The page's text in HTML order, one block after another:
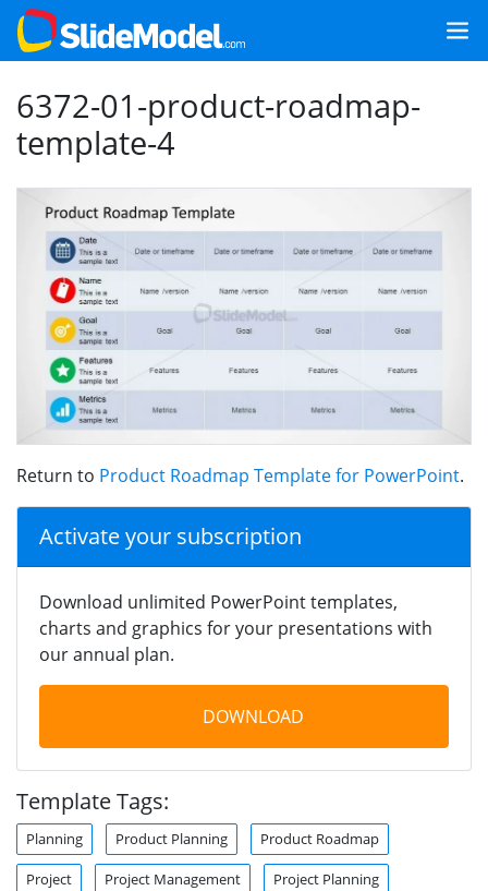
6372-01-product-roadmap-
template-4
Return to Product Roadmap Template for PowerPoint.
Activate your subscription
Download unlimited PowerPoint templates,
charts and graphics for your presentations with
our annual plan.
DOWNLOAD
Template Tags:
Planning Product Planning Product Roadmap
Project Project Management Project Planning